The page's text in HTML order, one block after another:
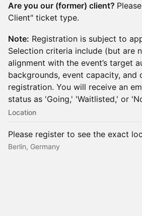
Are you our (former) client?
Client" ticket type.
Note: Registration is subject to
Selection criteria include (but are
alignment with the event’s target
backgrounds, event capacity, and
registration. You will receive an
status as 'Going,' 'Waitlisted,' or
Location
Please register to see the exact
Berlin, Germany